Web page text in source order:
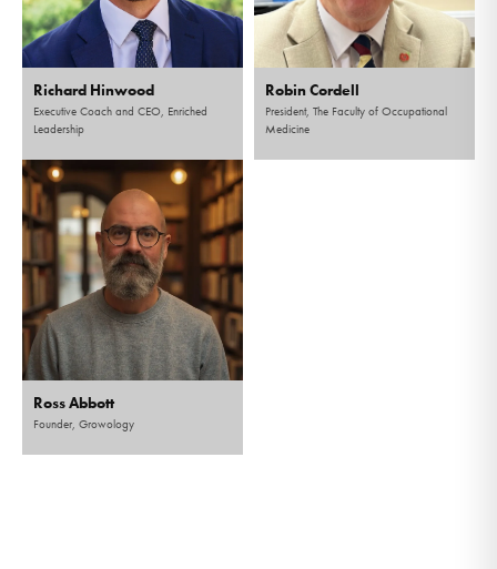
Richard Hinwood
Executive Coach and CEO, Enriched
Leadership
Robin Cordell
President, The Faculty of Occupational
Medicine
Ross Abbott
Founder, Growology